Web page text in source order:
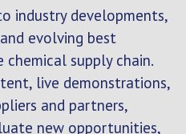
industry developments,
evolving best
supply chain.
live demonstrations,
and partners,
new opportunities,